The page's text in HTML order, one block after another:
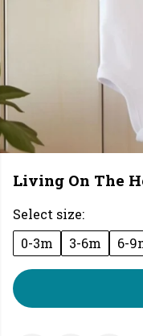
Living On The
Select size:
0-3m
3-6m 6-